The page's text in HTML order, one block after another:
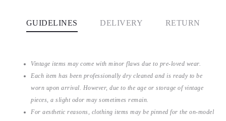
GUIDELINES DELIVERY RETURN
Vintage items may come with minor flaws due to pre-loved wear.
Each item has been professionally dry cleaned and is ready to be
worn upon arrival. However, due to the age or storage of vintage
pieces, a slight odor may sometimes remain.
For aesthetic reasons, clothing items may be pinned for the on-model